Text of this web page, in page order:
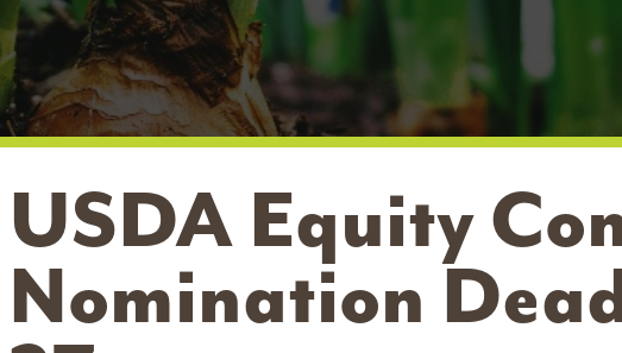
USDA Equity
Nomination